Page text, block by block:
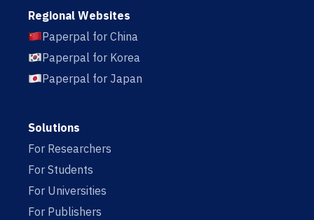
Regional Websites
Paperpal for China
Paperpal for Korea
Paperpal for Japan
Solutions
For Researchers
For Students
For Universities
For Publishers